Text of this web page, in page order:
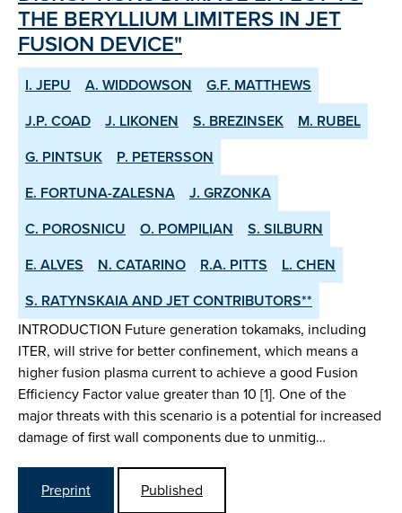
THE BERYLLIUM LIMITERS IN JET
FUSION DEVICE"
I. JEPU A. WIDDOWSON
G.F. MATTHEWS
J.P. COAD
J. LIKONEN S. BREZINSEK
M. RUBEL
G. PINTSUK
P. PETERSSON
E. FORTUNA-ZALESNA
J. GRZONKA
C. POROSNICU
O. POMPILIAN
S. SILBURN
E. ALVES
N. CATARINO R.A. PITTS
L. CHEN
S. RATYNSKAIA AND JET CONTRIBUTORS**
INTRODUCTION Future generation tokamaks, including
ITER, will strive for better confinement, which means a
higher fusion plasma current to achieve a good Fusion
Efficiency Factor value greater than 10 [1]. One of the
major threats with this scenario is a potential for increased
damage of first wall components due to unmitig…
Preprint
Published